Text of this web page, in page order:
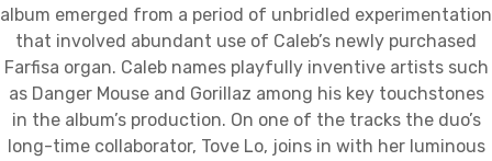
album emerged from a period of unbridled experimentation
that involved abundant use of Caleb’s newly purchased
Farfisa organ. Caleb names playfully inventive artists such
as Danger Mouse and Gorillaz among his key touchstones
in the album’s production. On one of the tracks the duo’s
long-time collaborator, Tove Lo, joins in with her luminous